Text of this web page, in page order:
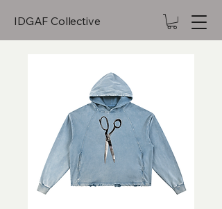
IDGAF Collective